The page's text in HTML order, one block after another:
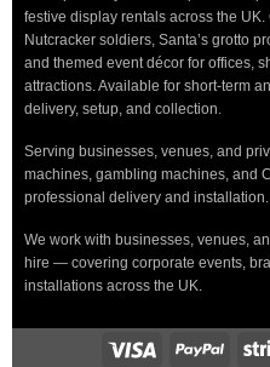
festive display rentals across the
Nutcracker soldiers, Santa’s grotto
and themed event décor for offices,
attractions. Available for short-term
delivery, setup, and collection.
Serving businesses, venues, and
machines, gambling machines, and
professional delivery and installation.
We work with businesses, venues,
hire — covering corporate events,
installations across the UK.